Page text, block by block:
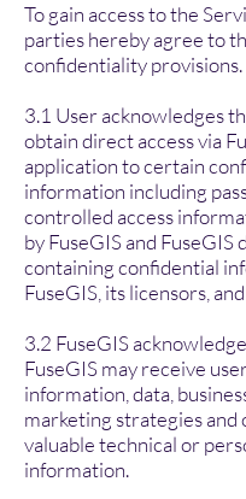
To gain access to the
parties hereby agree to
confidentiality provisions.
3.1 User acknowledges
obtain direct access via
application to certain
information including
controlled access
by FuseGIS and FuseGIS
containing confidential
FuseGIS, its licensors,
3.2 FuseGIS
FuseGIS may receive
information, data,
marketing strategies and
valuable technical or
information.